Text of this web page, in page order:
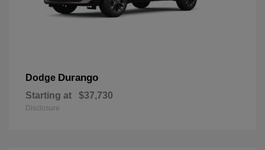
Dodge Durango
Starting at $37,730
Disclosure